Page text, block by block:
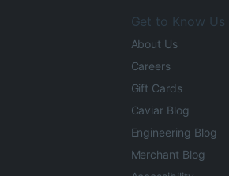
Get to Know Us
About Us
Careers
Gift Cards
Caviar Blog
Engineering Blog
Merchant Blog